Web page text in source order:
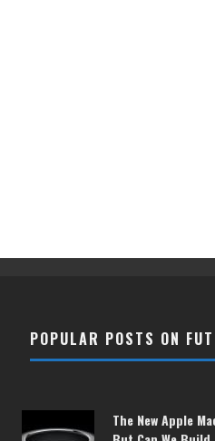
POPULAR POSTS ON
The New Apple